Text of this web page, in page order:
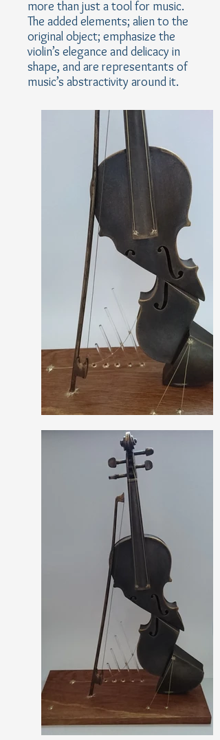
more than just a tool for music.
The added elements; alien to the
original object; emphasize the
violin’s elegance and delicacy in
shape, and are representants of
music’s abstractivity around it.